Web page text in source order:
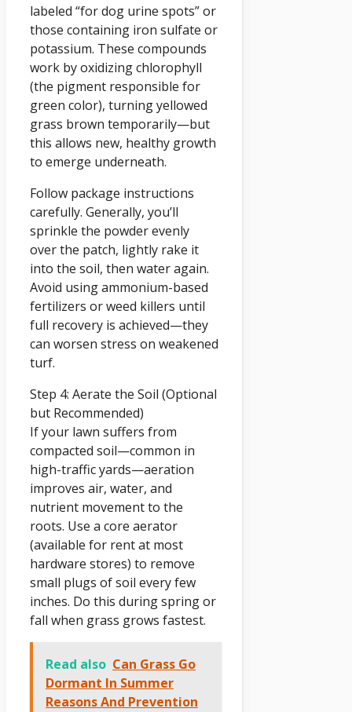
labeled “for dog urine spots” or
those containing iron sulfate or
potassium. These compounds
work by oxidizing chlorophyll
(the pigment responsible for
green color), turning yellowed
grass brown temporarily—but
this allows new, healthy growth
to emerge underneath.
Follow package instructions
carefully. Generally, you’ll
sprinkle the powder evenly
over the patch, lightly rake it
into the soil, then water again.
Avoid using ammonium-based
fertilizers or weed killers until
full recovery is achieved—they
can worsen stress on weakened
turf.
Step 4: Aerate the Soil (Optional
but Recommended)
If your lawn suffers from
compacted soil—common in
high-traffic yards—aeration
improves air, water, and
nutrient movement to the
roots. Use a core aerator
(available for rent at most
hardware stores) to remove
small plugs of soil every few
inches. Do this during spring or
fall when grass grows fastest.
Read also Can Grass Go
Dormant In Summer
Reasons And Prevention